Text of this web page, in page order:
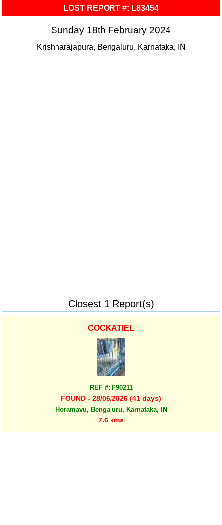
LOST REPORT #: L83454
Sunday 18th February 2024
Krishnarajapura, Bengaluru, Karnataka, IN
Closest 1 Report(s)
COCKATIEL
REF #: F90211
FOUND - 28/06/2026 (41 days)
Horamavu, Bengaluru, Karnataka, IN
7.6 kms